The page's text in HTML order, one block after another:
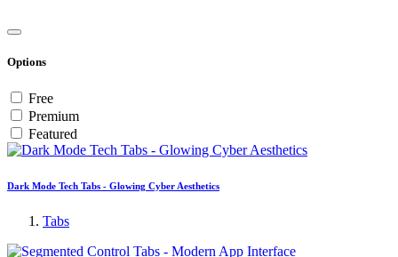
Options
Free
Premium
Featured
Dark Mode Tech Tabs - Glowing Cyber Aesthetics
Tabs